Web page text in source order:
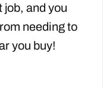
job, and you
needing to
you buy!